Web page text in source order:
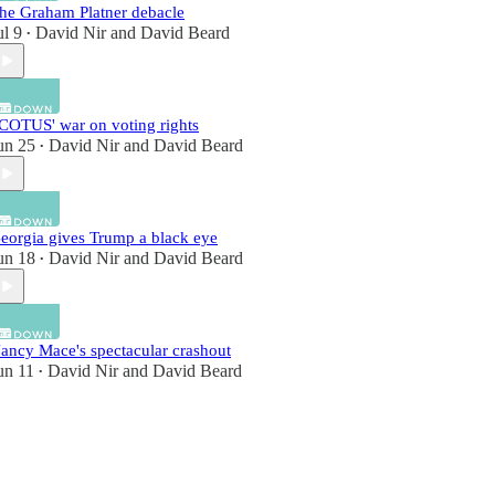
Graham Platner debacle
9 • David Nirand David Beard
war on voting rights
25 • David Nirand David Beard
gives Trump a black eye
18 • David Nirand David Beard
Mace's spectacular crashout
11 • David Nirand David Beard